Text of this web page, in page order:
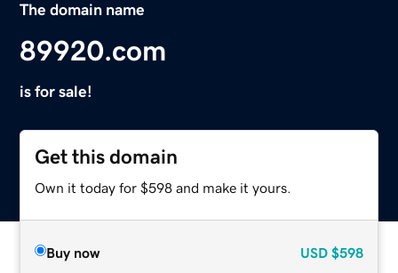
The domain name
89920.com
is for sale!
Get this domain
Own it today for $598 and make it yours.
Buy now USD $598